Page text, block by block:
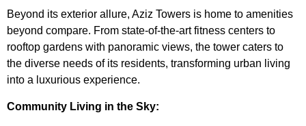
Beyond its exterior allure, Aziz Towers is home to amenities
beyond compare. From state-of-the-art fitness centers to
rooftop gardens with panoramic views, the tower caters to
the diverse needs of its residents, transforming urban living
into a luxurious experience.
Community Living in the Sky: